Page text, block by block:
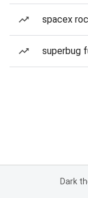
spacex
superbug
Dark